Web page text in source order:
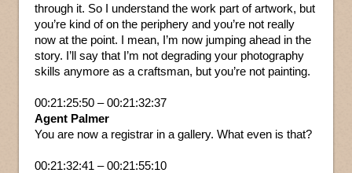
through it. So I understand the work part of artwork, but
you’re kind of on the periphery and you’re not really
now at the point. I mean, I’m now jumping ahead in the
story. I’ll say that I’m not degrading your photography
skills anymore as a craftsman, but you’re not painting.
00:21:25:50 – 00:21:32:37
Agent Palmer
You are now a registrar in a gallery. What even is that?
00:21:32:41 – 00:21:55:10